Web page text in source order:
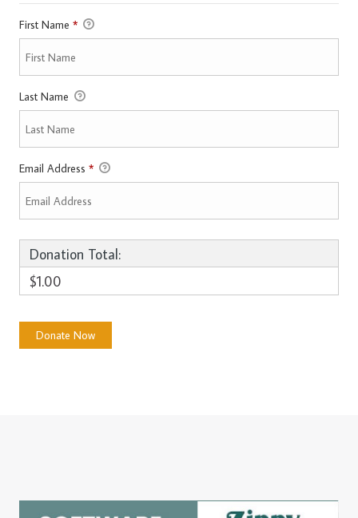
First Name *
Last Name
Email Address *
Donation Total:
$1.00